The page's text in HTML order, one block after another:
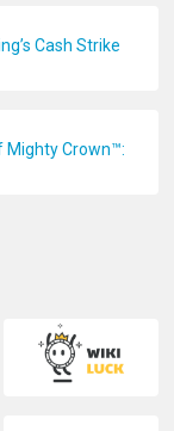
Cash Strike
Mighty Crown™: